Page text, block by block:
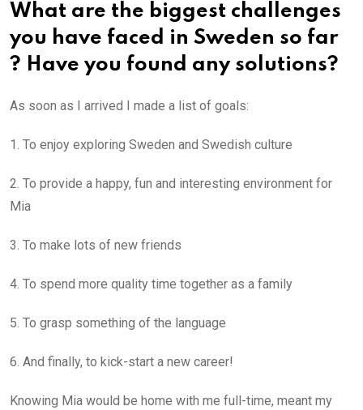
What are the biggest challenges
you have faced in Sweden so far
? Have you found any solutions?
As soon as I arrived I made a list of goals:
1. To enjoy exploring Sweden and Swedish culture
2. To provide a happy, fun and interesting environment for
Mia
3. To make lots of new friends
4. To spend more quality time together as a family
5. To grasp something of the language
6. And finally, to kick-start a new career!
Knowing Mia would be home with me full-time, meant my